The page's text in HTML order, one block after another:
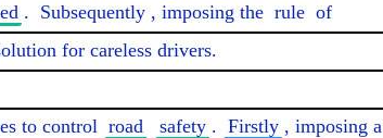
. Subsequently , imposing the rule of
for careless drivers.
to control road safety . Firstly , imposing a